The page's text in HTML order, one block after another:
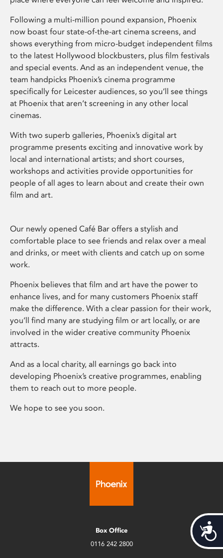
Following a multi-million pound expansion, Phoenix
now boast four state-of-the-art cinema screens, and
shows everything from micro-budget independent films
to the latest Hollywood blockbusters, plus film festivals
and special events. And as an independent venue, the
team handpicks Phoenix’s cinema programme
specifically for Leicester audiences, so you’ll see things
at Phoenix that aren’t screening in any other local
cinemas.
With two superb galleries, Phoenix’s digital art
programme presents exciting and innovative work by
local and international artists; and short courses,
workshops and activities provide opportunities for
people of all ages to learn about and create their own
film and art.
Our newly opened Café Bar offers a stylish and
comfortable place to see friends and relax over a meal
and drinks, or meet with clients and catch up on some
work.
Phoenix believes that film and art have the power to
enhance lives, and for many customers Phoenix staff
make the difference. With a clear passion for their work,
you’ll find many are studying film or art locally, or are
involved in the wider creative community Phoenix
attracts.
And as a local charity, all earnings go back into
developing Phoenix’s creative programmes, enabling
them to reach out to more people.
We hope to see you soon.
Box Office
0116 242 2800